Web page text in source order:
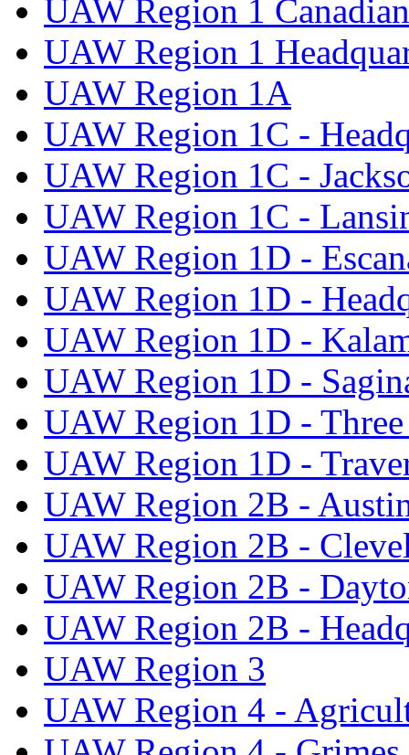
UAW Region 1
UAW Region 1
UAW Region 1A
UAW Region 1C -
UAW Region 1C -
UAW Region 1C -
UAW Region 1D -
UAW Region 1D -
UAW Region 1D -
UAW Region 1D -
UAW Region 1D -
UAW Region 1D -
UAW Region 2B -
UAW Region 2B -
UAW Region 2B -
UAW Region 2B -
UAW Region 3
UAW Region 4 -